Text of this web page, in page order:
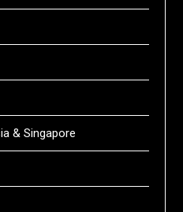
& Singapore